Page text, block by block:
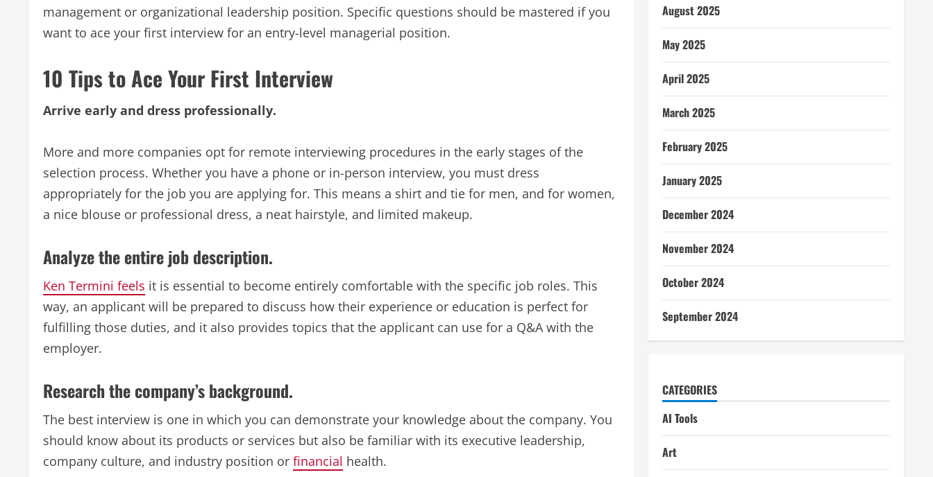
management or organizational leadership position. Specific questions should be mastered if you
want to ace your first interview for an entry-level managerial position.
10 Tips to Ace Your First Interview
Arrive early and dress professionally.
More and more companies opt for remote interviewing procedures in the early stages of the
selection process. Whether you have a phone or in-person interview, you must dress
appropriately for the job you are applying for. This means a shirt and tie for men, and for women,
a nice blouse or professional dress, a neat hairstyle, and limited makeup.
Analyze the entire job description.
Ken Termini feels it is essential to become entirely comfortable with the specific job roles. This
way, an applicant will be prepared to discuss how their experience or education is perfect for
fulfilling those duties, and it also provides topics that the applicant can use for a Q&A with the
employer.
Research the company’s background.
The best interview is one in which you can demonstrate your knowledge about the company. You
should know about its products or services but also be familiar with its executive leadership,
company culture, and industry position or financial health.
August 2025
May 2025
April 2025
March 2025
February 2025
January 2025
December 2024
November 2024
October 2024
September 2024
CATEGORIES
AI Tools
Art